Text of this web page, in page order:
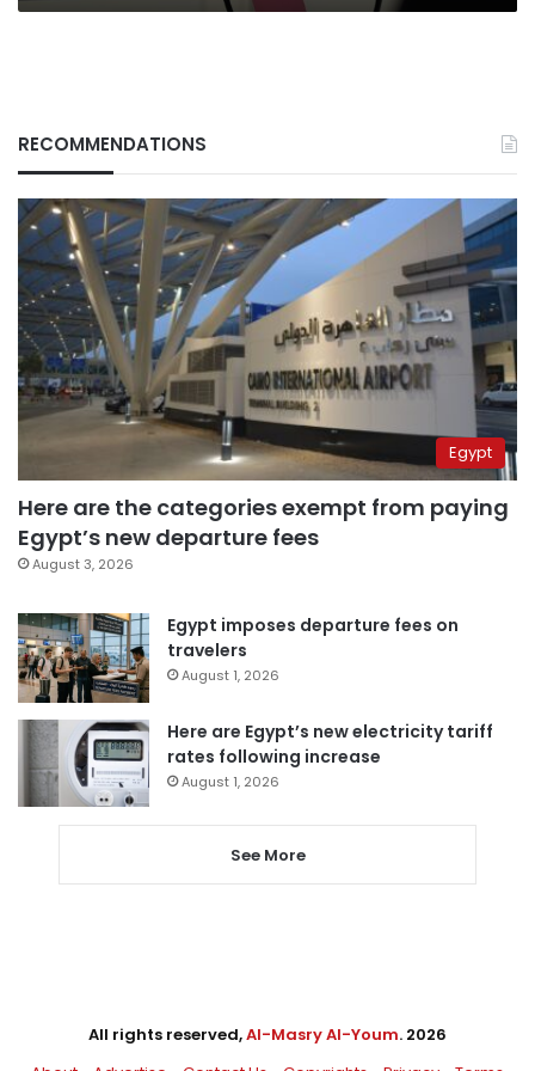
RECOMMENDATIONS
Egypt
Here are the categories exempt from paying
Egypt’s new departure fees
August 3, 2026
Egypt imposes departure fees on
travelers
August 1, 2026
Here are Egypt’s new electricity tariff
rates following increase
August 1, 2026
See More
All rights reserved,Al-Masry Al-Youm. 2026